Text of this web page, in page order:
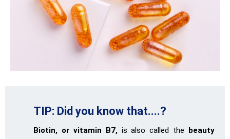
TIP: Did you know that....?
Biotin, or vitamin B7,is also called the
beauty